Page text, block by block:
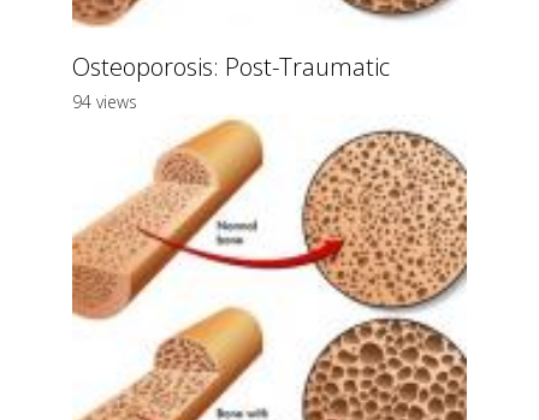
Osteoporosis: Post-Traumatic
94 views